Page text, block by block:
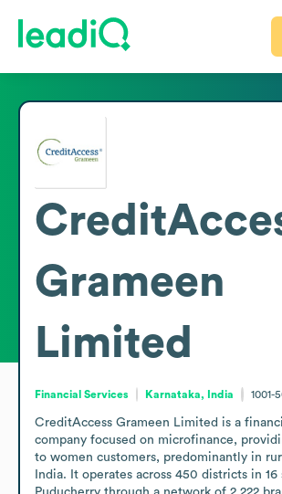
Grameen
Limited
Financial Services Karnataka, India 1001-
CreditAccess Grameen Limited is a
company focused on microfinance,
to women customers, predominantly in
India. It operates across 450 districts in 16